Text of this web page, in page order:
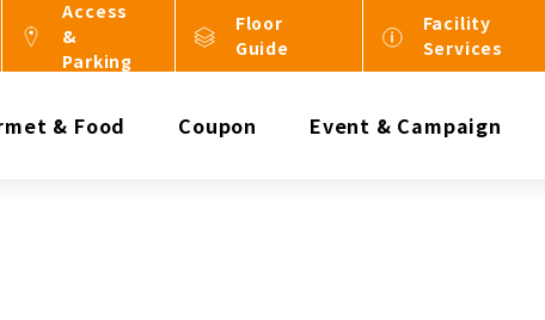
Access
&
Parking
Floor
Guide
Facility
Services
& Food Coupon Event & Campaign